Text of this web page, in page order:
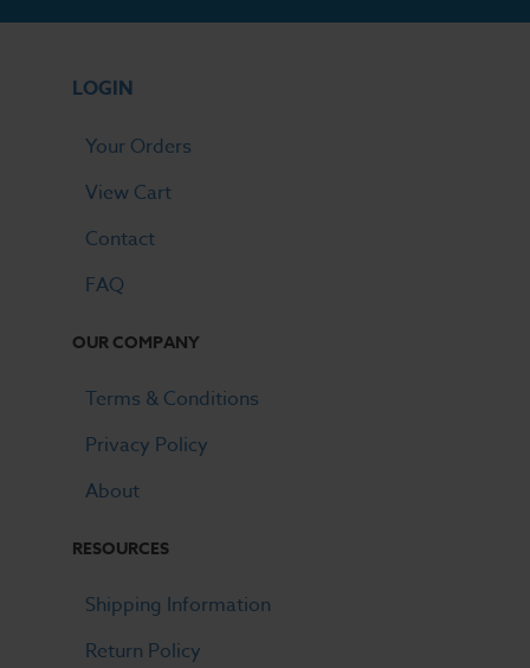
LOGIN
Your Orders
View Cart
Contact
FAQ
OUR COMPANY
Terms & Conditions
Privacy Policy
About
RESOURCES
Shipping Information
Return Policy